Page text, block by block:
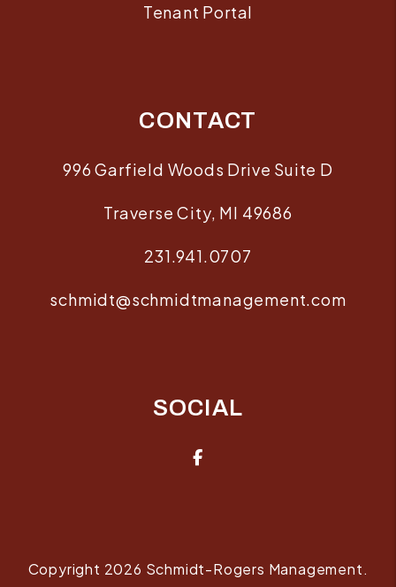
Tenant Portal
CONTACT
996 Garfield Woods Drive Suite D
Traverse City, MI 49686
231.941.0707
schmidt@schmidtmanagement.com
SOCIAL
Facebook
Copyright 2026 Schmidt-Rogers Management.